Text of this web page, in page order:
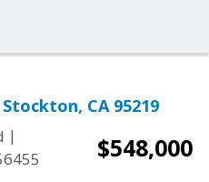
CA 95219
|
$548,000